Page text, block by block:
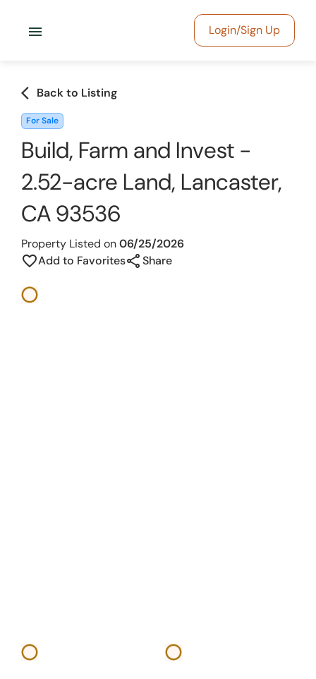
menu Login/Sign Up
arrow_back_ios Back to Listing
For Sale
Build, Farm and Invest -
2.52-acre Land, Lancaster,
CA 93536
Property Listed on06/25/2026
favorite_borderAdd to FavoritesshareShare